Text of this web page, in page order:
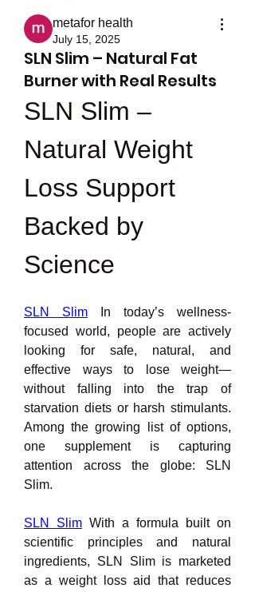
metafor health
July 15, 2025
SLN Slim – Natural Fat
Burner with Real Results
SLN Slim –
Natural Weight
Loss Support
Backed by
Science
SLN Slim In today’s wellness-
focused world, people are actively
looking for safe, natural, and
effective ways to lose weight—
without falling into the trap of
starvation diets or harsh stimulants.
Among the growing list of options,
one supplement is capturing
attention across the globe: SLN
Slim.
SLN Slim With a formula built on
scientific principles and natural
ingredients, SLN Slim is marketed
as a weight loss aid that reduces